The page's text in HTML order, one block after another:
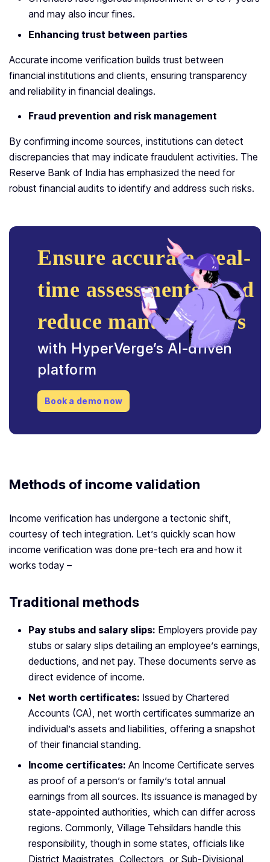
and may also incur fines.
Enhancing trust between parties
Accurate income verification builds trust between
financial institutions and clients, ensuring transparency
and reliability in financial dealings.
Fraud prevention and risk management
By confirming income sources, institutions can detect
discrepancies that may indicate fraudulent activities. The
Reserve Bank of India has emphasized the need for
robust financial audits to identify and address such risks.
Ensure accurate, real-
time assessments, and
reduce manual errors
with HyperVerge’s AI-driven
platform
Book a demo now
Methods of income validation
Income verification has undergone a tectonic shift,
courtesy of tech integration. Let’s quickly scan how
income verification was done pre-tech era and how it
works today –
Traditional methods
Pay stubs and salary slips: Employers provide pay
stubs or salary slips detailing an employee’s earnings,
deductions, and net pay. These documents serve as
direct evidence of income.
Net worth certificates: Issued by Chartered
Accounts (CA), net worth certificates summarize an
individual’s assets and liabilities, offering a snapshot
of their financial standing.
Income certificates: An Income Certificate serves
as proof of a person’s or family’s total annual
earnings from all sources. Its issuance is managed by
state-appointed authorities, which can differ across
regions. Commonly, Village Tehsildars handle this
responsibility, though in some states, officials like
District Magistrates, Collectors, or Sub-Divisional